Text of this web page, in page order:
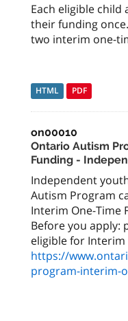
Each eligible child
their funding
two interim one-
HTML PDF
on00010
Ontario Autism
Funding -
Independent
Autism Program
Interim One-Time
Before you apply:
https://
program-interim-